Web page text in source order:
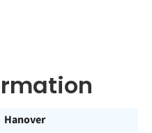
Hanover